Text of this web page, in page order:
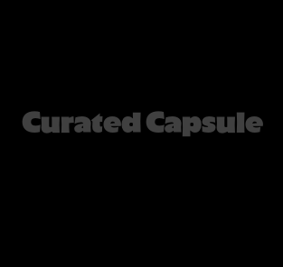
Curated Capsule